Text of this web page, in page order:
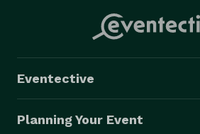
Eventective
Planning Your Event